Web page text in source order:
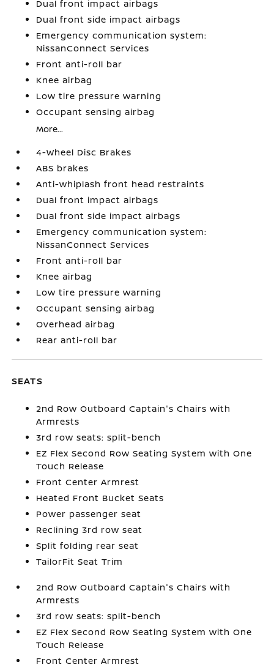
Dual front impact airbags
Dual front side impact airbags
Emergency communication system:
NissanConnect Services
Front anti-roll bar
Knee airbag
Low tire pressure warning
Occupant sensing airbag
More...
4-Wheel Disc Brakes
ABS brakes
Anti-whiplash front head restraints
Dual front impact airbags
Dual front side impact airbags
Emergency communication system:
NissanConnect Services
Front anti-roll bar
Knee airbag
Low tire pressure warning
Occupant sensing airbag
Overhead airbag
Rear anti-roll bar
SEATS
2nd Row Outboard Captain's Chairs with
Armrests
3rd row seats: split-bench
EZ Flex Second Row Seating System with One
Touch Release
Front Center Armrest
Heated Front Bucket Seats
Power passenger seat
Reclining 3rd row seat
Split folding rear seat
TailorFit Seat Trim
2nd Row Outboard Captain's Chairs with
Armrests
3rd row seats: split-bench
EZ Flex Second Row Seating System with One
Touch Release
Front Center Armrest